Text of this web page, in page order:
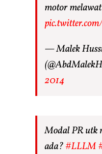
motor
— Malek
2014
Modal PR utk
ada?#LLLM